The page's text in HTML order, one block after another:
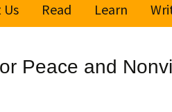
Read
Learn
Global
Peace and